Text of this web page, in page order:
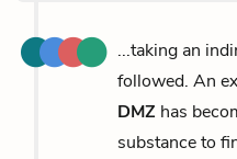
...taking an
followed. An
DMZ has
substance to